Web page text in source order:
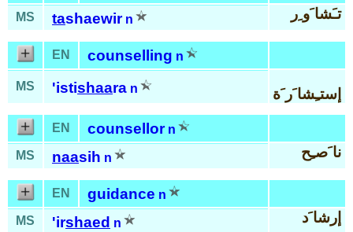
MS
tashaewir n تـَشا َو ِر
EN counselling n
MS 'istishaara n إستـِشا َر َة
EN counsellor n
MS
naasih n نا َصـِح
EN guidance n
MS
'irshaed n إرشا َد